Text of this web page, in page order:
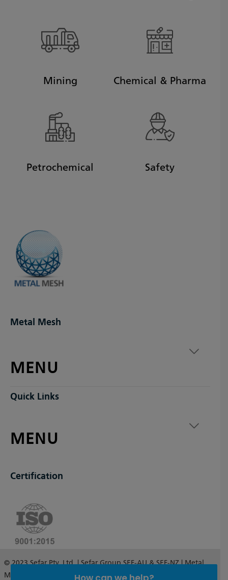
Mining Chemical & Pharma
Petrochemical Safety
Metal Mesh
MENU
Quick Links
MENU
Certification
© 2023 Sefar Pty. Ltd. | Sefar Group SEF-AU & SEF-NZ | Metal
Mesh Australia and New Zealand